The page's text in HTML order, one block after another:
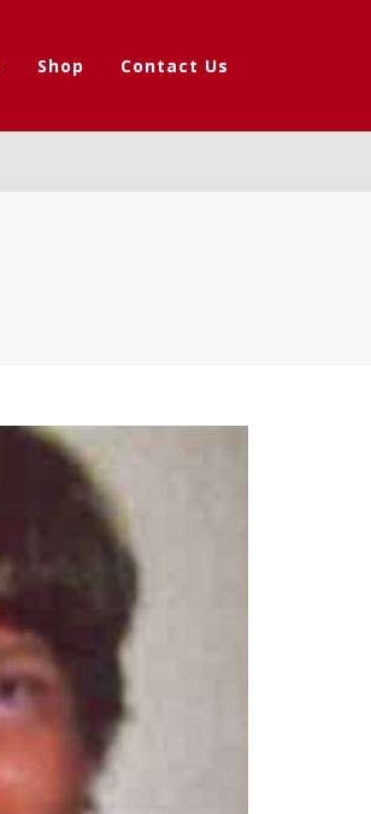
Shop Contact Us